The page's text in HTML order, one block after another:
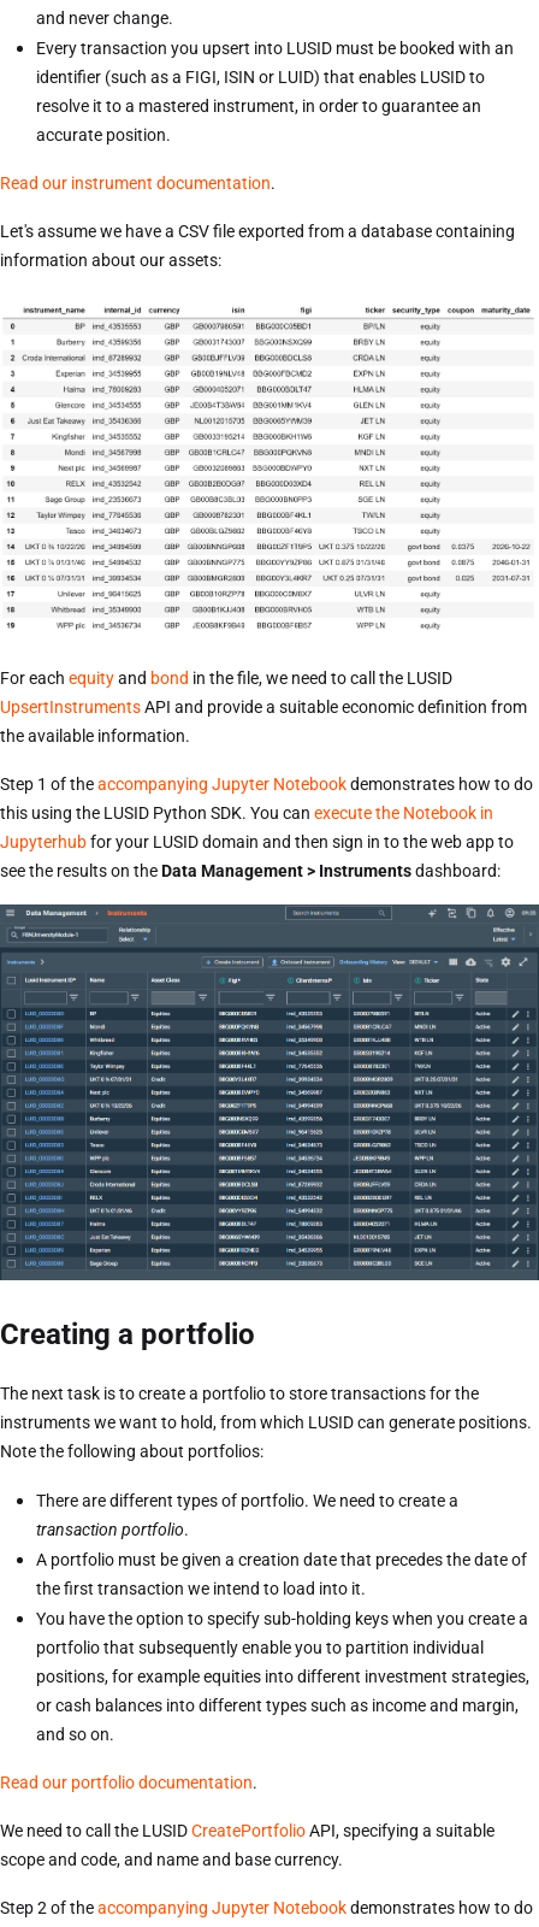
and never change.
Every transaction you upsert into LUSID must be booked with an
identifier (such as a FIGI, ISIN or LUID) that enables LUSID to
resolve it to a mastered instrument, in order to guarantee an
accurate position.
Read our instrument documentation.
Let's assume we have a CSV file exported from a database containing
information about our assets:
For each equityand bond in the file, we need to call the LUSID
UpsertInstrumentsAPI and provide a suitable economic definition from
the available information.
Step 1 of theaccompanying Jupyter Notebookdemonstrates how to do
this using the LUSID Python SDK. You can execute the Notebook in
Jupyterhubfor your LUSID domain and then sign in to the web app to
see the results on theData Management > Instrumentsdashboard:
Creating a portfolio
The next task is to create a portfolio to store transactions for the
instruments we want to hold, from which LUSID can generate positions.
Note the following about portfolios:
There are different types of portfolio. We need to create a
transaction portfolio.
A portfolio must be given a creation date that precedes the date of
the first transaction we intend to load into it.
You have the option to specify sub-holding keys when you create a
portfolio that subsequently enable you to partition individual
positions, for example equities into different investment strategies,
or cash balances into different types such as income and margin,
and so on.
Read our portfolio documentation.
We need to call the LUSIDCreatePortfolioAPI, specifying a suitable
scope and code, and name and base currency.
Step 2 of theaccompanying Jupyter Notebookdemonstrates how to do